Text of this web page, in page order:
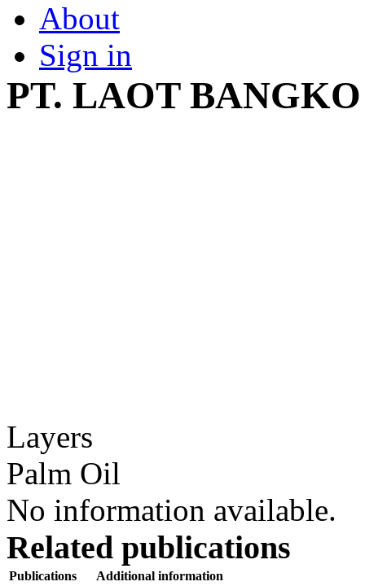
About
Sign in
PT. LAOT BANGKO
Layers
Palm Oil
No information available.
Related publications
Publications Additional information